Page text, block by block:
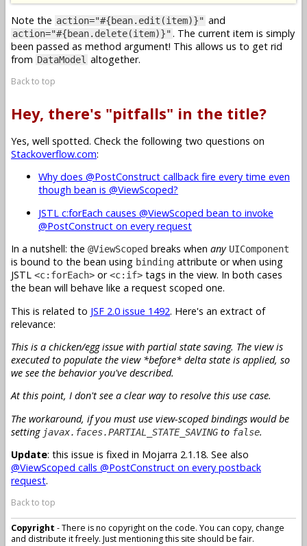
Note the action="#{bean.edit(item)}" and
action="#{bean.delete(item)}" . The current item is simply
been passed as method argument! This allows us to get rid
from DataModel altogether.
Back to top
Hey, there's "pitfalls" in the title?
Yes, well spotted. Check the following two questions on
Stackoverflow.com:
Why does @PostConstruct callback fire every time even
though bean is @ViewScoped?
JSTL c:forEach causes @ViewScoped bean to invoke
@PostConstruct on every request
In a nutshell: the @ViewScoped breaks when any UIComponent
is bound to the bean using binding attribute or when using
JSTL <c:forEach> or<c:if> tags in the view. In both cases
the bean will behave like a request scoped one.
This is related to JSF 2.0 issue 1492. Here's an extract of
relevance:
This is a chicken/egg issue with partial state saving. The view is
executed to populate the view *before* delta state is applied, so
we see the behavior you've described.
At this point, I don't see a clear way to resolve this use case.
The workaround, if you must use view-scoped bindings would be
setting javax.faces.PARTIAL_STATE_SAVING to false.
Update: this issue is fixed in Mojarra 2.1.18. See also
@ViewScoped calls @PostConstruct on every postback
request.
Back to top
Copyright - There is no copyright on the code. You can copy, change
and distribute it freely. Just mentioning this site should be fair.